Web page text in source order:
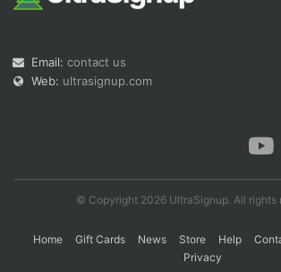
Email: contact us
Web: ultrasignup.com
© Copyright 2026 UltraSignup. All rights
Home Gift Cards News Store Help
Privacy